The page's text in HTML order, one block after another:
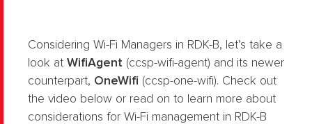
Considering Wi-Fi Managers in RDK-B, let’s take a
look atWifiAgent (ccsp-wifi-agent) and its newer
counterpart, OneWifi (ccsp-one-wifi). Check out
the video below or read on to learn more about
considerations for Wi-Fi management in RDK-B